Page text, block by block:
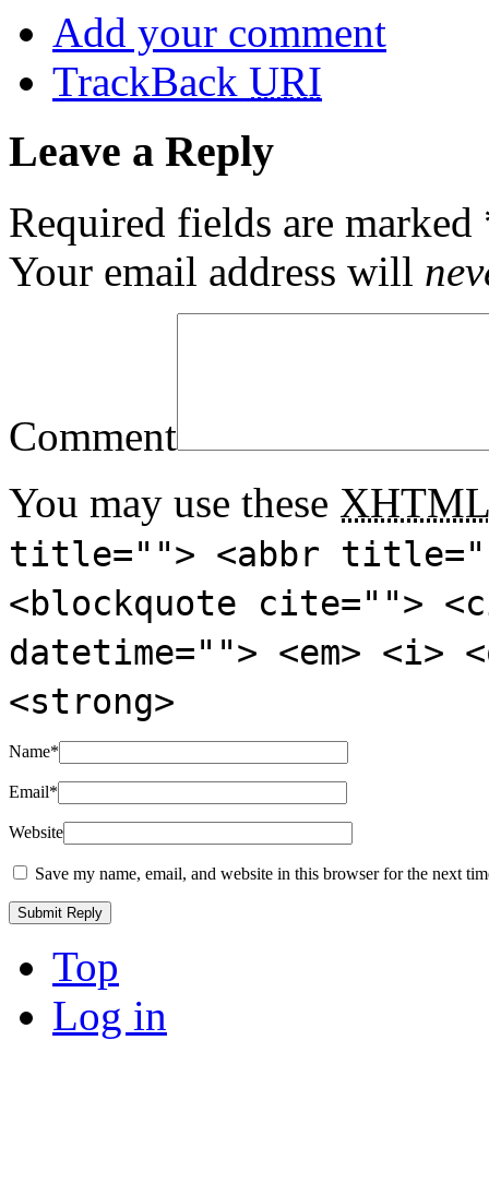
Add your comment
TrackBack URI
Leave a Reply
Required fields are marked
Your email address will
Comment
You may use these XHTML
title=""> <abbr
<blockquote cite="">
datetime=""> <em>
<strong>
Name*
Email*
Website
Save my name, email, and website in this browser for the next
Top
Log in